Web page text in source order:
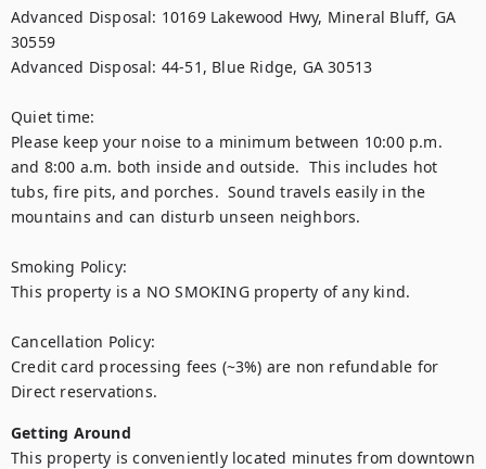
Advanced Disposal: 10169 Lakewood Hwy, Mineral Bluff, GA
30559
Advanced Disposal: 44-51, Blue Ridge, GA 30513
Quiet time:
Please keep your noise to a minimum between 10:00 p.m.
and 8:00 a.m. both inside and outside.  This includes hot
tubs, fire pits, and porches.  Sound travels easily in the
mountains and can disturb unseen neighbors.
Smoking Policy:
This property is a NO SMOKING property of any kind.
Cancellation Policy:
Credit card processing fees (~3%) are non refundable for
Getting Around
This property is conveniently located minutes from downtown